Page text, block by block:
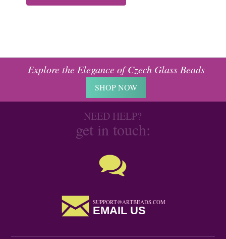
Explore the Elegance of Czech Glass Beads
SHOP NOW
NEED HELP?
get in touch:
SUPPORT@ARTBEADS.COM
EMAIL US